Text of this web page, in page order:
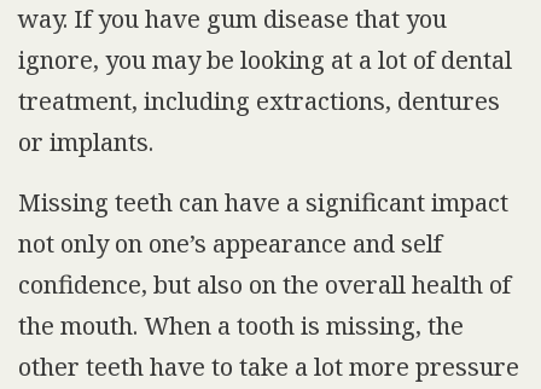
way. If you have gum disease that you
ignore, you may be looking at a lot of dental
treatment, including extractions, dentures
or implants.
Missing teeth can have a significant impact
not only on one’s appearance and self
confidence, but also on the overall health of
the mouth. When a tooth is missing, the
other teeth have to take a lot more pressure